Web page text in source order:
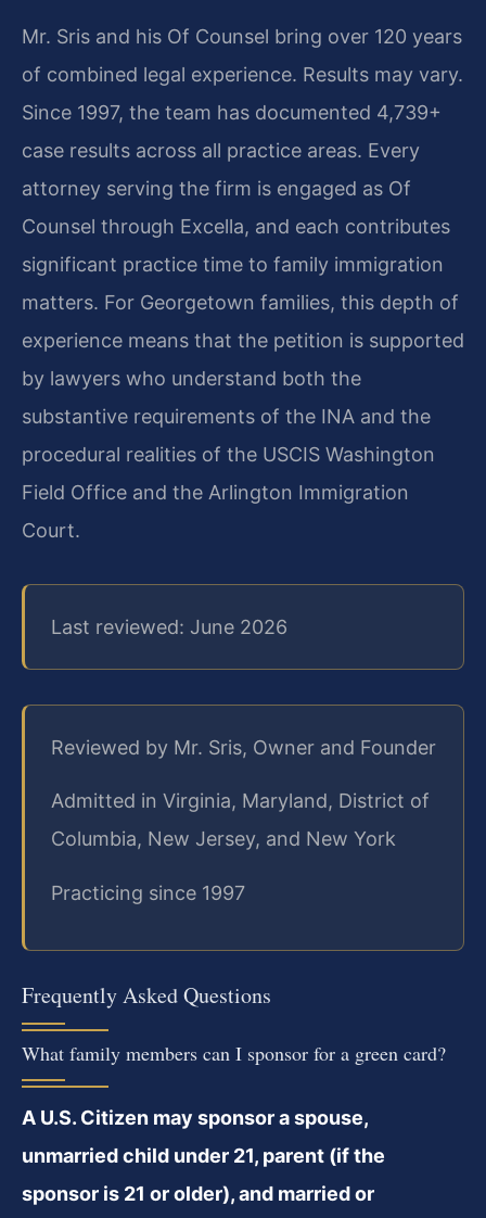
Mr. Sris and his Of Counsel bring over 120 years
of combined legal experience. Results may vary.
Since 1997, the team has documented 4,739+
case results across all practice areas. Every
attorney serving the firm is engaged as Of
Counsel through Excella, and each contributes
significant practice time to family immigration
matters. For Georgetown families, this depth of
experience means that the petition is supported
by lawyers who understand both the
substantive requirements of the INA and the
procedural realities of the USCIS Washington
Field Office and the Arlington Immigration
Court.
Last reviewed: June 2026
Reviewed by Mr. Sris, Owner and Founder
Admitted in Virginia, Maryland, District of
Columbia, New Jersey, and New York
Practicing since 1997
Frequently Asked Questions
What family members can I sponsor for a green card?
A U.S. Citizen may sponsor a spouse,
unmarried child under 21, parent (if the
sponsor is 21 or older), and married or